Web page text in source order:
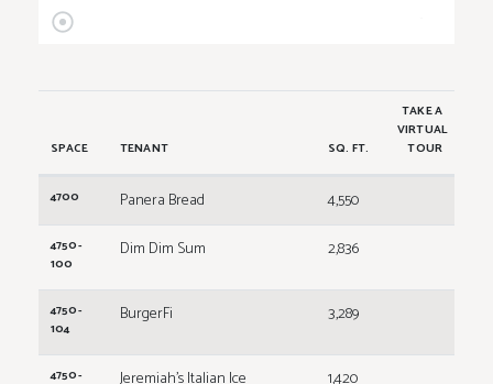
SPACE TENANT SQ. FT.
TAKE A
VIRTUAL
TOUR
4700 Panera Bread 4,550
4750-
100
Dim Dim Sum 2,836
4750-
104
BurgerFi 3,289
4750-
Jeremiah's Italian Ice 1,420